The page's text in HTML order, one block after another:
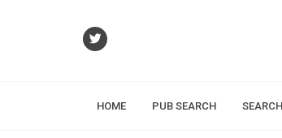
HOME PUB SEARCH